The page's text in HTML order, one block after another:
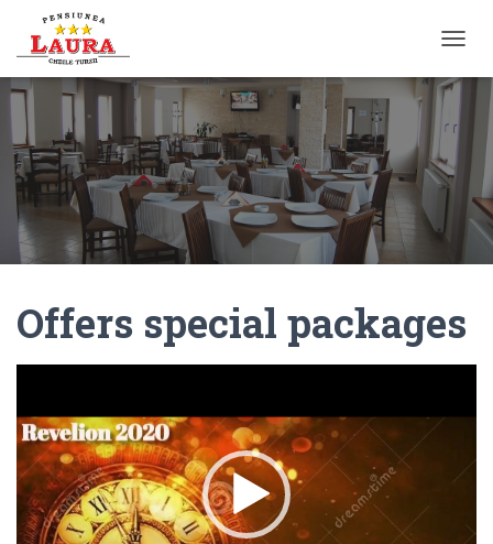
O
N
G
I
N
Offers special packages